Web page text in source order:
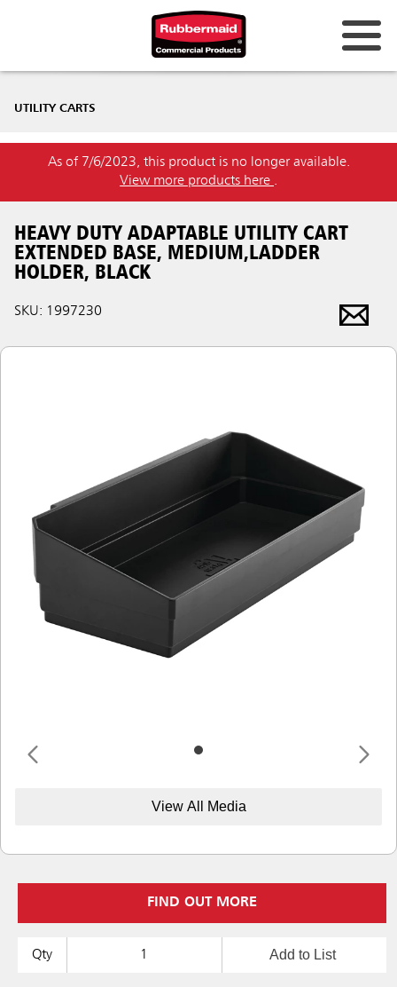
UTILITY CARTS
As of 7/6/2023, this product is no longer available.
View more products here .
HEAVY DUTY ADAPTABLE UTILITY CART
EXTENDED BASE, MEDIUM,LADDER
HOLDER, BLACK
SKU: 1997230
View All Media
FIND OUT MORE
Qty Add to List